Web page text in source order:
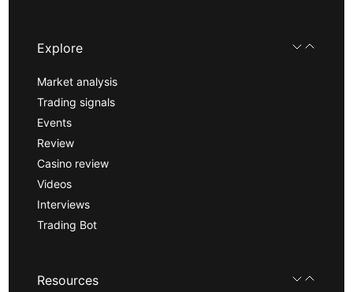
Explore
Market analysis
Trading signals
Events
Review
Casino review
Videos
Interviews
Trading Bot
Resources